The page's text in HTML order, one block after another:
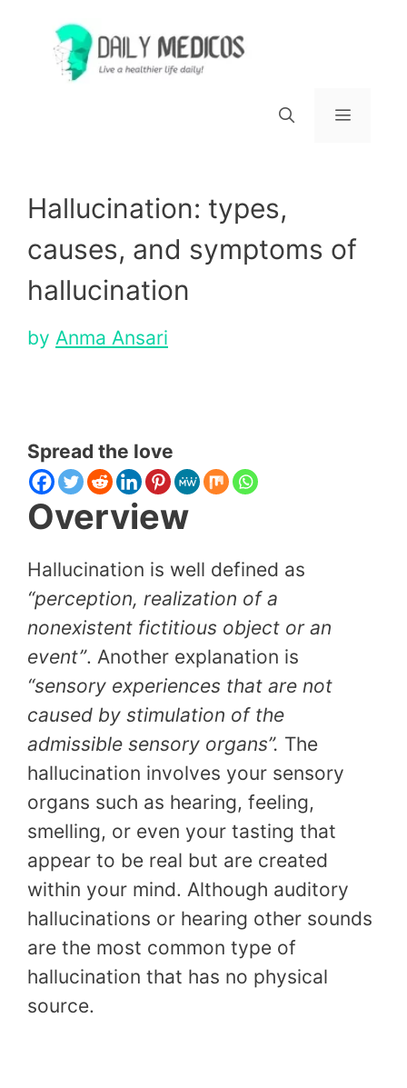
content
Hallucination: types,
causes, and symptoms of
hallucination
by Anma Ansari
Spread the love
Overview
Hallucination is well defined as
“perception, realization of a
nonexistent fictitious object or an
event”. Another explanation is
“sensory experiences that are not
caused by stimulation of the
admissible sensory organs”. The
hallucination involves your sensory
organs such as hearing, feeling,
smelling, or even your tasting that
appear to be real but are created
within your mind. Although auditory
hallucinations or hearing other sounds
are the most common type of
hallucination that has no physical
source.